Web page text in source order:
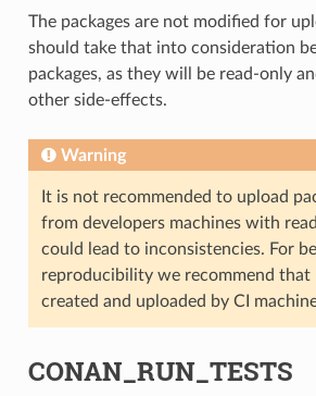
The packages are not modified for
should take that into consideration
packages, as they will be read-only
other side-effects.
Warning
It is not recommended to upload
from developers machines with
could lead to inconsistencies. For
reproducibility we recommend that
created and uploaded by CI
CONAN_RUN_TESTS